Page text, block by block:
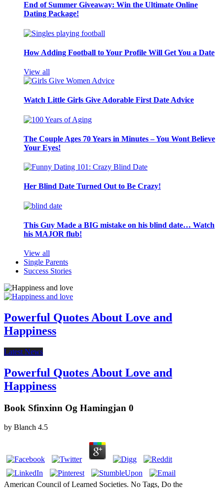
End of Summer Giveaway: Win the Ultimate Online
Dating Package!
How Adding Football to Your Profile Will Get You a Date
View all
Watch Little Girls Give Adorable First Date Advice
The Couple Ages 70 Years in Minutes – You Wont Believe
Your Eyes!
Her Blind Date Turned Out to Be Crazy!
This Guy Made a BIG mistake on his blind date… Watch
his MAJOR flub!
View all
Single Parents
Success Stories
Powerful Quotes About Love and
Happiness
Latest News
Powerful Quotes About Love and
Happiness
Book Sfinxinn Og Hamingjan 0
by Blanch 4.5
American Council of Learned Societies. No Tags, Do the